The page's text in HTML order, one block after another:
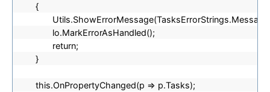
{
lo.MarkErrorAsHandled();
return;
}
this.OnPropertyChanged(p => p.Tasks);